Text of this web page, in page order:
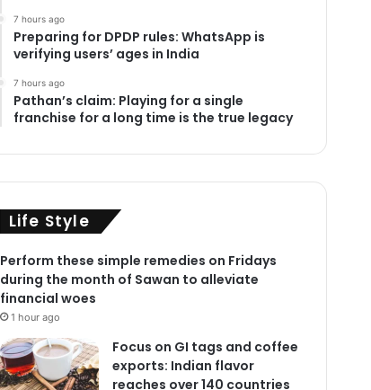
7 hours ago
Preparing for DPDP rules: WhatsApp is
verifying users’ ages in India
7 hours ago
Pathan’s claim: Playing for a single
franchise for a long time is the true legacy
Life Style
Perform these simple remedies on Fridays
during the month of Sawan to alleviate
financial woes
1 hour ago
Focus on GI tags and coffee
exports: Indian flavor
reaches over 140 countries